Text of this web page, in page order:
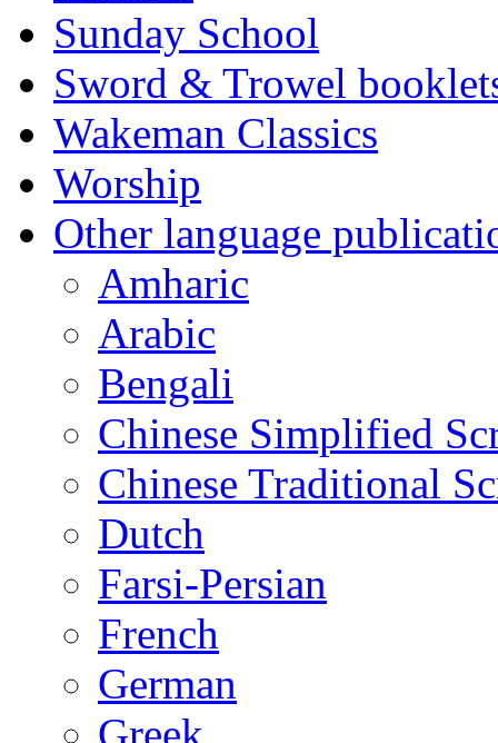
Sunday School
Sword & Trowel
Wakeman Classics
Worship
Other language
Amharic
Arabic
Bengali
Chinese Simplified
Chinese Traditional
Dutch
Farsi-Persian
French
German